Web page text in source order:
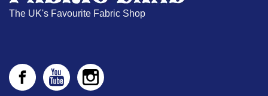
The UK's Favourite Fabric Shop